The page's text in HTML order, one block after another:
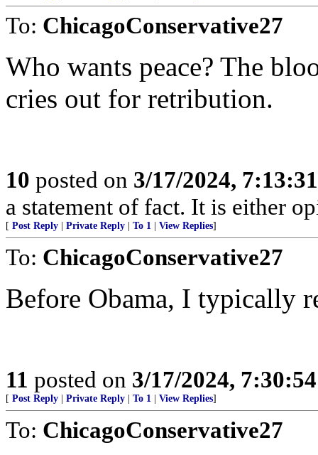
To: ChicagoConservative27
Who wants peace? The
cries out for retribution.
10 posted on 3/17/2024,
a statement of fact. It is either
[ Post Reply Private Reply To 1 View Replies]
To: ChicagoConservative27
Before Obama, I typically
11 posted on 3/17/2024,
[ Post Reply Private Reply To 1 View Replies]
To: ChicagoConservative27